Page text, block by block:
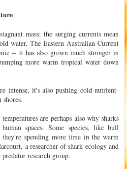
mass; the surging currents mean
water. The Eastern Australian Current
-- it has also grown much stronger in
more warm tropical water down
intense, it's also pushing cold nutrient-
shores.
are perhaps also why sharks
spaces. Some species, like bull
spending more time in the warm
a researcher of shark ecology and
research group.